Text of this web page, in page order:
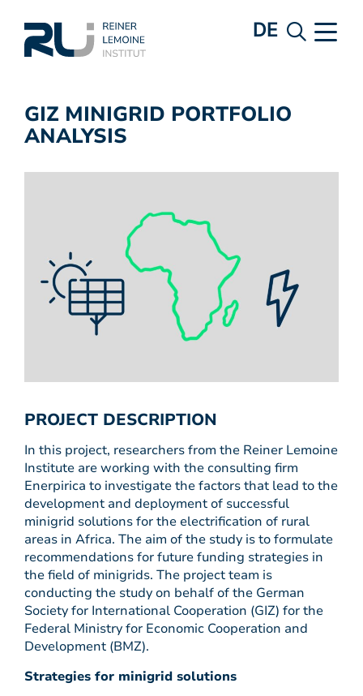
DE
GIZ MINIGRID PORTFOLIO
ANALYSIS
PROJECT DESCRIPTION
In this project, researchers from the Reiner Lemoine
Institute are working with the consulting firm
Enerpirica to investigate the factors that lead to the
development and deployment of successful
minigrid solutions for the electrification of rural
areas in Africa. The aim of the study is to formulate
recommendations for future funding strategies in
the field of minigrids. The project team is
conducting the study on behalf of the German
Society for International Cooperation (GIZ) for the
Federal Ministry for Economic Cooperation and
Development (BMZ).
Strategies for minigrid solutions